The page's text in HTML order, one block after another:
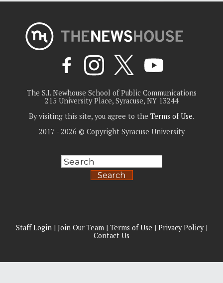
The S.I. Newhouse School of Public Communications
215 University Place, Syracuse, NY 13244
By visiting this site, you agree to the Terms of Use.
2017 - 2026 © Copyright Syracuse University
Search
Staff Login | Join Our Team | Terms of Use | Privacy Policy|
Contact Us